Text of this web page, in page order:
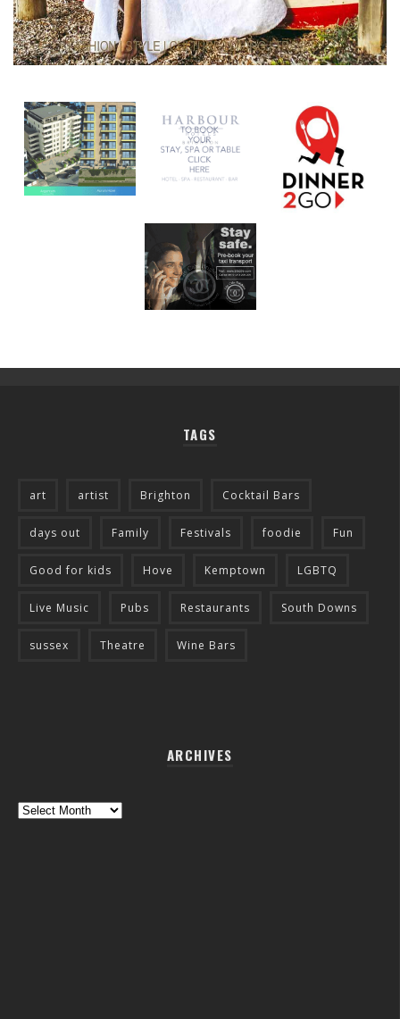
TAGS
art artist Brighton Cocktail Bars
days out Family Festivals foodie Fun
Good for kids Hove Kemptown LGBTQ
Live Music Pubs Restaurants South Downs
sussex Theatre Wine Bars
ARCHIVES
Archives